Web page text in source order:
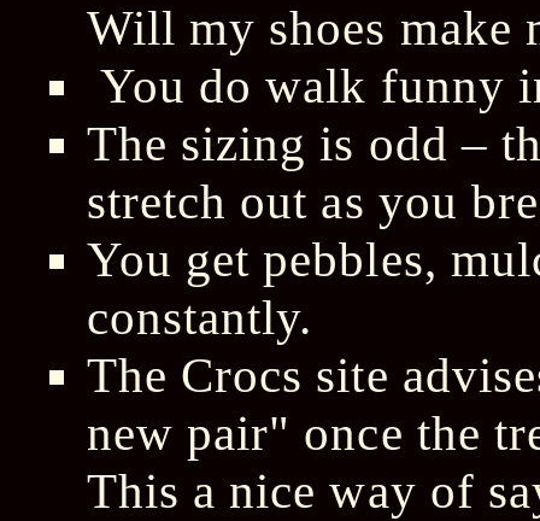
Will my shoes make
You do walk funny
The sizing is odd –
stretch out as you
You get pebbles,
constantly.
The Crocs site
new pair" once the
This a nice way of